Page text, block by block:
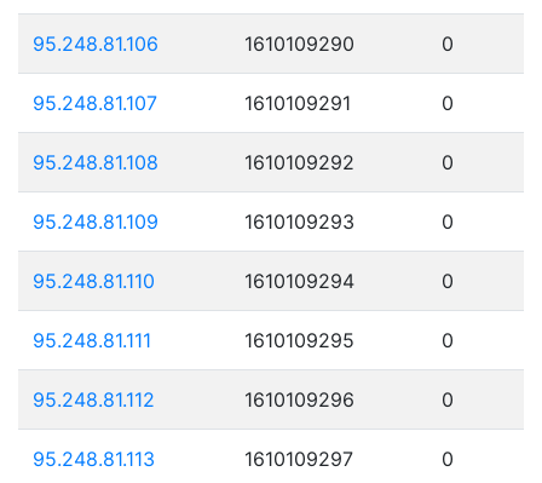
95.248.81.106 1610109290 0
95.248.81.107 1610109291 0
95.248.81.108 1610109292 0
95.248.81.109 1610109293 0
95.248.81.110 1610109294 0
95.248.81.111 1610109295 0
95.248.81.112 1610109296 0
95.248.81.113 1610109297 0